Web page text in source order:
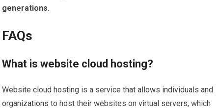
generations.
FAQs
What is website cloud hosting?
Website cloud hosting is a service that allows individuals and
organizations to host their websites on virtual servers, which